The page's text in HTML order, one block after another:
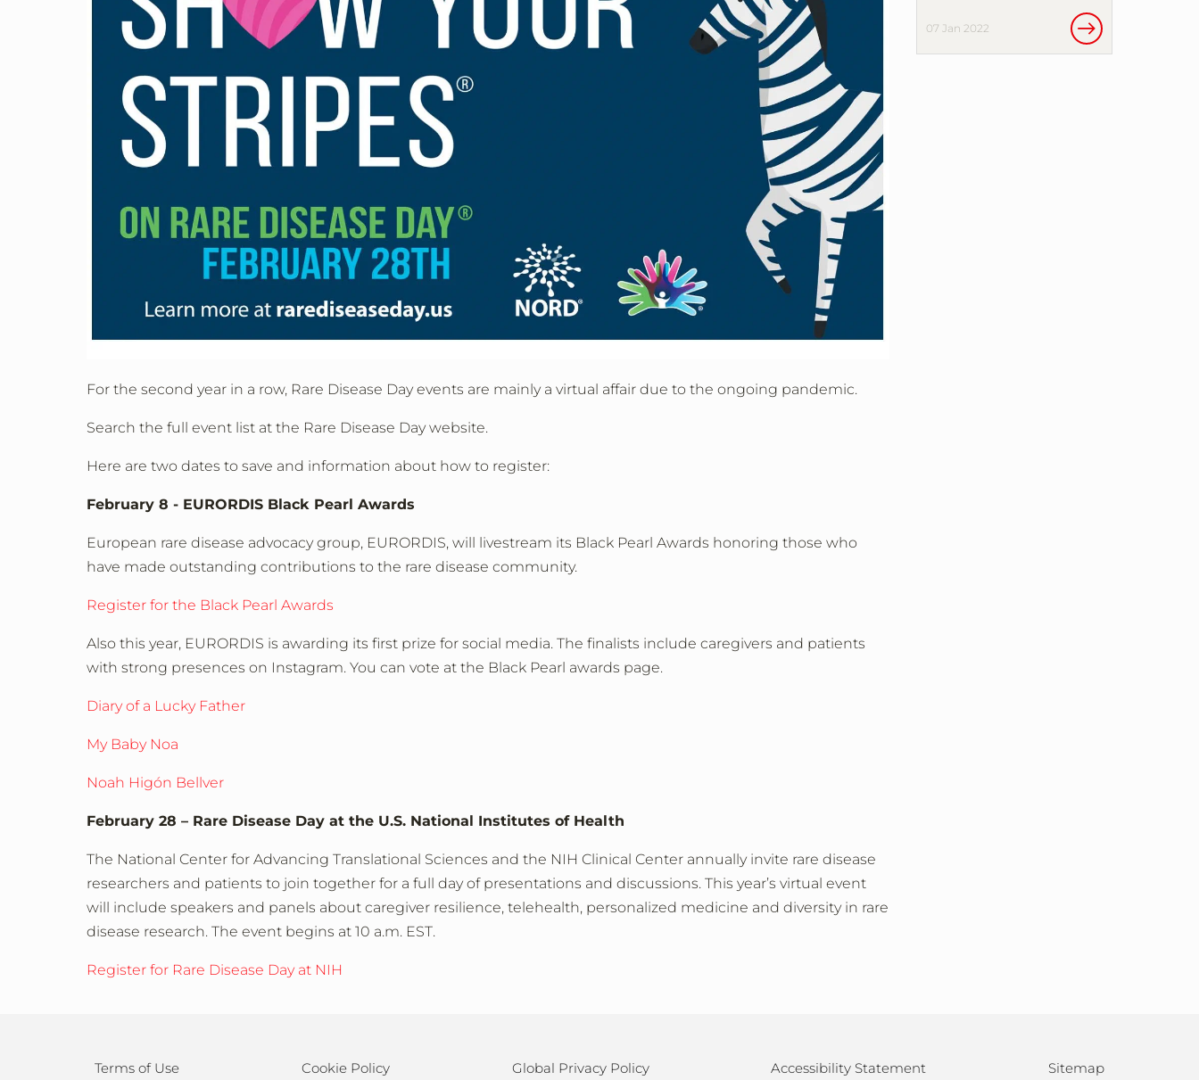
For the second year in a row, Rare Disease Day events are mainly a virtual affair due to the ongoing pandemic.
Search the full event list at the Rare Disease Day website.
Here are two dates to save and information about how to register:
February 8 - EURORDIS Black Pearl Awards
European rare disease advocacy group, EURORDIS, will livestream its Black Pearl Awards honoring those who
have made outstanding contributions to the rare disease community.
Register for the Black Pearl Awards
Also this year, EURORDIS is awarding its first prize for social media. The finalists include caregivers and patients
with strong presences on Instagram. You can vote at the Black Pearl awards page.
Diary of a Lucky Father
My Baby Noa
Noah Higón Bellver
February 28 – Rare Disease Day at the U.S. National Institutes of Health
The National Center for Advancing Translational Sciences and the NIH Clinical Center annually invite rare disease
researchers and patients to join together for a full day of presentations and discussions. This year’s virtual event
will include speakers and panels about caregiver resilience, telehealth, personalized medicine and diversity in rare
disease research. The event begins at 10 a.m. EST.
Register for Rare Disease Day at NIH
07 Jan 2022
Terms of Use Cookie Policy Global Privacy Policy Accessibility Statement Sitemap